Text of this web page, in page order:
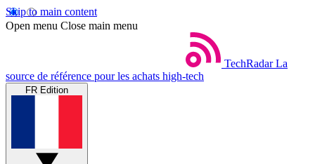
Skip to main content
Open menu Close main menu
TechRadar La
source de référence pour les achats high-tech
FR Edition